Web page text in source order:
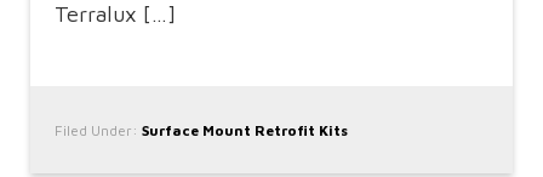
Terralux […]
Filed Under:Surface Mount Retrofit Kits